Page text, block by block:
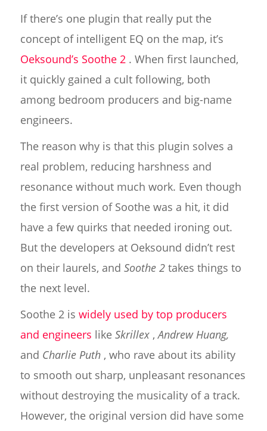
If there’s one plugin that really put the
concept of intelligent EQ on the map, it’s
Oeksound’s Soothe 2. When first launched,
it quickly gained a cult following, both
among bedroom producers and big-name
engineers.
The reason why is that this plugin solves a
real problem, reducing harshness and
resonance without much work. Even though
the first version of Soothe was a hit, it did
have a few quirks that needed ironing out.
But the developers at Oeksound didn’t rest
on their laurels, and Soothe 2takes things to
the next level.
Soothe 2 is widely used by top producers
and engineers like Skrillex,Andrew Huang,
and Charlie Puth, who rave about its ability
to smooth out sharp, unpleasant resonances
without destroying the musicality of a track.
However, the original version did have some